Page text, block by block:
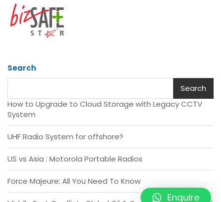
Search
Search
How to Upgrade to Cloud Storage with Legacy CCTV
System
UHF Radio System for offshore?
US vs Asia : Motorola Portable Radios
Force Majeure: All You Need To Know
Enquire